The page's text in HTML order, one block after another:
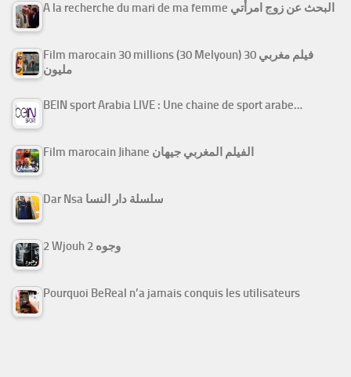
A la recherche du mari de ma femme البحث عن زوج امرأتي
Film marocain 30 millions (30 Melyoun) فيلم مغربي 30
مليون
BEIN sport Arabia LIVE : Une chaine de sport arabe…
Film marocain Jihane الفيلم المغربي جيهان
Dar Nsa سلسلة دار النسا
2 Wjouh 2 وجوه
Pourquoi BeReal n’a jamais conquis les utilisateurs